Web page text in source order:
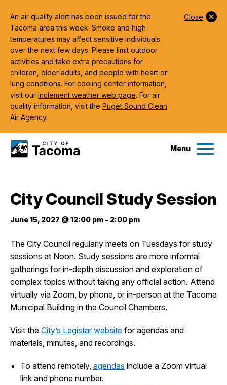
An air quality alert has been issued for the
Tacoma area this week. Smoke and high
temperatures may affect sensitive individuals
over the next few days. Please limit outdoor
activities and take extra precautions for
children, older adults, and people with heart or
lung conditions. For cooling center information,
visit our inclement weather web page. For air
quality information, visit the Puget Sound Clean
Air Agency.
Close
Menu
Government
City Projects
News
Events
Help & Contact Us
I Want To
City Council Study Session
June 15, 2027 @ 12:00 pm - 2:00 pm
The City Council regularly meets on Tuesdays for study
sessions at Noon. Study sessions are more informal
gatherings for in-depth discussion and exploration of
complex topics without taking any official action. Attend
virtually via Zoom, by phone, or in-person at the Tacoma
Municipal Building in the Council Chambers.
Visit the City’s Legistar website for agendas and
materials, minutes, and recordings.
To attend remotely, agendas include a Zoom virtual
link and phone number.